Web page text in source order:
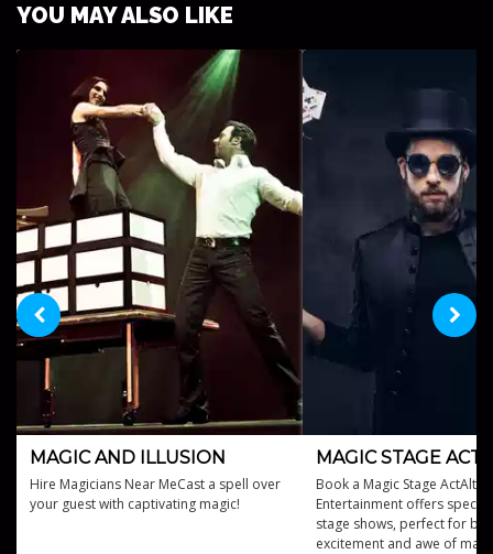
YOU MAY ALSO LIKE
MAGIC AND ILLUSION
Hire Magicians Near MeCast a spell over
your guest with captivating magic!
MAGIC STAGE ACTS
Book a Magic Stage ActAltus
Entertainment offers
stage shows, perfect for
excitement and awe of